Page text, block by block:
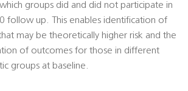
groups did and did not participate in
follow up. This enables identification of
may be theoretically higher risk and the
of outcomes for those in different
groups at baseline.